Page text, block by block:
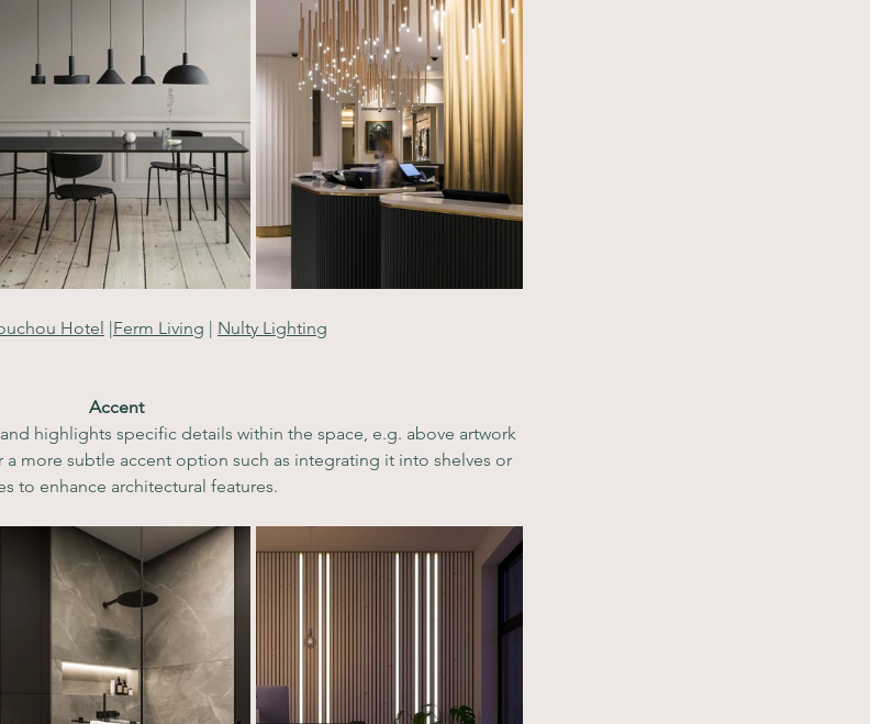
Hotel Ferm Living Nulty Lighting
Accent
highlights specific details within the space, e.g. above artwork
more subtle accent option such as integrating it into shelves or
to enhance architectural features.